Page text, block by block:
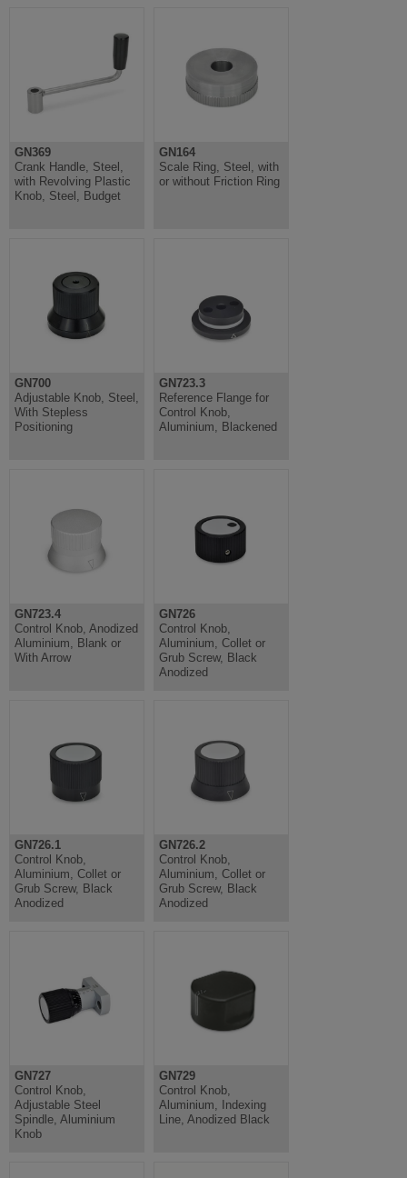
GN369
Crank Handle, Steel,
with Revolving Plastic
Knob, Steel, Budget
GN164
Scale Ring, Steel, with
or without Friction Ring
GN700
Adjustable Knob, Steel,
With Stepless
Positioning
GN723.3
Reference Flange for
Control Knob,
Aluminium, Blackened
GN723.4
Control Knob, Anodized
Aluminium, Blank or
With Arrow
GN726
Control Knob,
Aluminium, Collet or
Grub Screw, Black
Anodized
GN726.1
Control Knob,
Aluminium, Collet or
Grub Screw, Black
Anodized
GN726.2
Control Knob,
Aluminium, Collet or
Grub Screw, Black
Anodized
GN727
Control Knob,
Adjustable Steel
Spindle, Aluminium
Knob
GN729
Control Knob,
Aluminium, Indexing
Line, Anodized Black